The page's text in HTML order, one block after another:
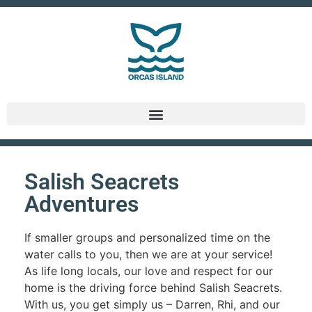
Salish Seacrets
Adventures
If smaller groups and personalized time on the
water calls to you, then we are at your service!
As life long locals, our love and respect for our
home is the driving force behind Salish Seacrets.
With us, you get simply us – Darren, Rhi, and our